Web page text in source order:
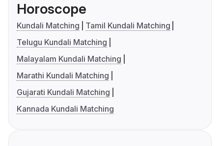
Horoscope
Kundali Matching
Tamil Kundali Matching
Telugu Kundali Matching
Malayalam Kundali Matching
Marathi Kundali Matching
Gujarati Kundali Matching
Kannada Kundali Matching